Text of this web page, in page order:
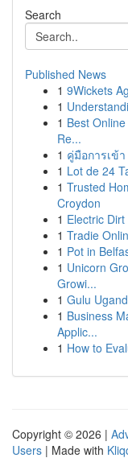
Search
Published News
1 9Wickets
1
1 Best
Re...
1 คู่มือการเข้
1 Lot de 24
1 Trusted
Croydon
1 Electric
1 Tradie
1 Pot in
1 Unicorn
Growi...
1 Gulu
1 Business
Applic...
1 How to
Copyright © 2026 |
Users | Made with